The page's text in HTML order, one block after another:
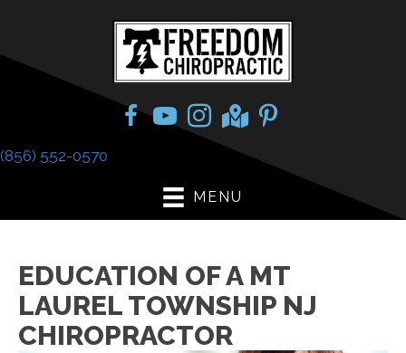
(856) 552-0570
MENU
EDUCATION OF A MT
LAUREL TOWNSHIP NJ
CHIROPRACTOR